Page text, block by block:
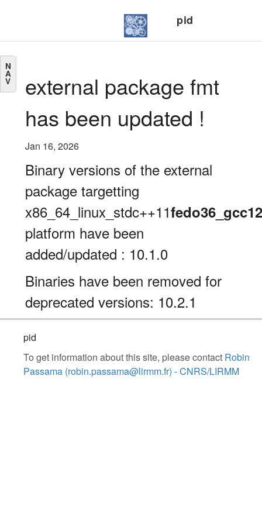
pid
N
A
V
external package fmt
has been updated !
Jan 16, 2026
Binary versions of the external
package targetting
x86_64_linux_stdc++11fedo36_gcc12
platform have been
added/updated : 10.1.0
Binaries have been removed for
deprecated versions: 10.2.1
pid
To get information about this site, please contact Robin
Passama (robin.passama@lirmm.fr) - CNRS/LIRMM